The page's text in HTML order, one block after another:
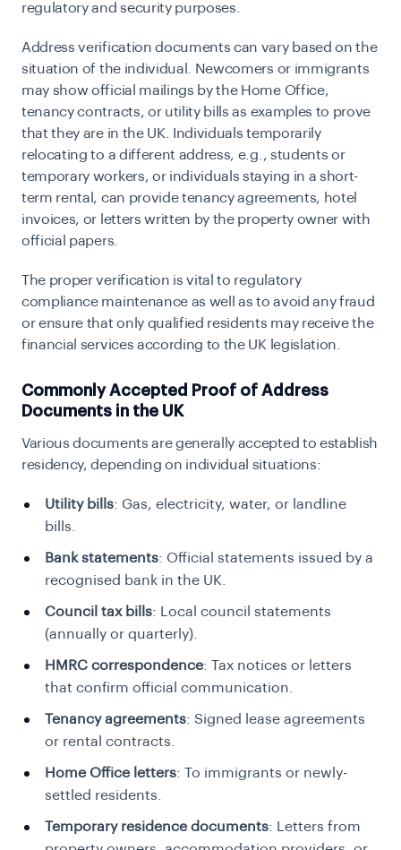
regulatory and security purposes.
Address verification documents can vary based on the
situation of the individual. Newcomers or immigrants
may show official mailings by the Home Office,
tenancy contracts, or utility bills as examples to prove
that they are in the UK. Individuals temporarily
relocating to a different address, e.g., students or
temporary workers, or individuals staying in a short-
term rental, can provide tenancy agreements, hotel
invoices, or letters written by the property owner with
official papers.
The proper verification is vital to regulatory
compliance maintenance as well as to avoid any fraud
or ensure that only qualified residents may receive the
financial services according to the UK legislation.
Commonly Accepted Proof of Address
Documents in the UK
Various documents are generally accepted to establish
residency, depending on individual situations:
Utility bills: Gas, electricity, water, or landline
bills.
Bank statements: Official statements issued by a
recognised bank in the UK.
Council tax bills: Local council statements
(annually or quarterly).
HMRC correspondence: Tax notices or letters
that confirm official communication.
Tenancy agreements: Signed lease agreements
or rental contracts.
Home Office letters: To immigrants or newly-
settled residents.
Temporary residence documents: Letters from